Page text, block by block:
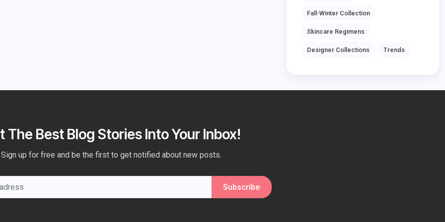
Fall-Winter Collection
Skincare Regimens
Designer Collections Trends
The Best Blog Stories Into Your Inbox!
Sign up for free and be the first to get notified about new posts.
Subscribe